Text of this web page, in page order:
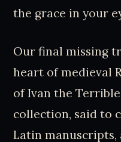
the grace in your
Our final missing
heart of medieval
of Ivan the
collection, said to
Latin manuscripts,